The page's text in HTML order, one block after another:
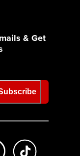
& Get
to us on Youtube
Follow us on